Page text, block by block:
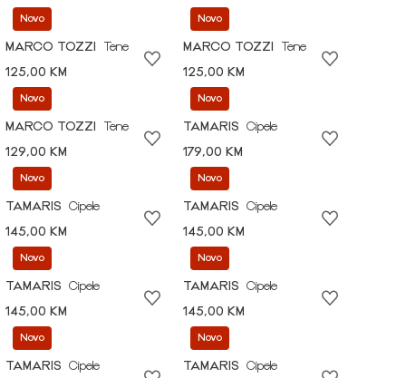
Novo
MARCO TOZZI
Tene
125,00 KM
Novo
MARCO TOZZI
Tene
125,00 KM
Novo
MARCO TOZZI
Tene
129,00 KM
Novo
TAMARIS
Cipele
179,00 KM
Novo
TAMARIS
Cipele
145,00 KM
Novo
TAMARIS
Cipele
145,00 KM
Novo
TAMARIS
Cipele
145,00 KM
Novo
TAMARIS
Cipele
145,00 KM
Novo
TAMARIS
Cipele
Novo
TAMARIS
Cipele